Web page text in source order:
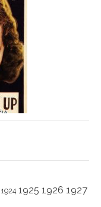
1924 1925 1926 1927